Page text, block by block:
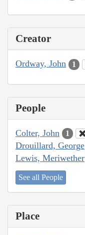
Creator
Ordway, John 1
People
Colter, John 1
Drouillard, George
Lewis, Meriwether
See all People
Place